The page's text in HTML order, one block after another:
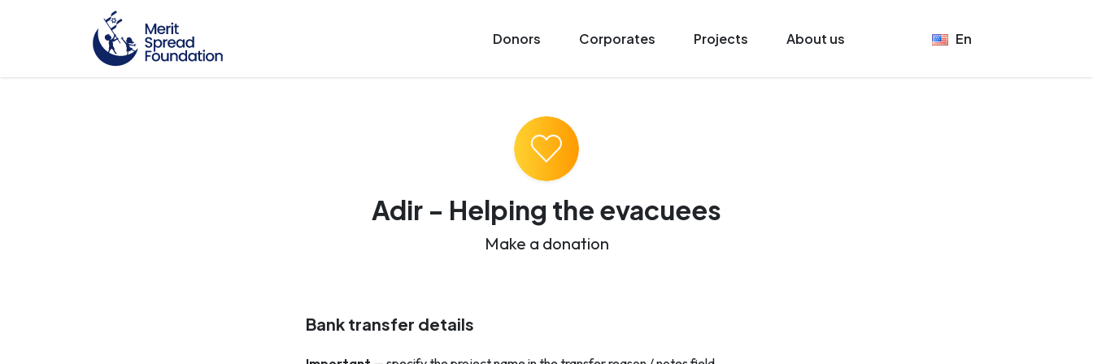
Donors Corporates Projects About us En
Adir - Helping the evacuees
Make a donation
Bank transfer details